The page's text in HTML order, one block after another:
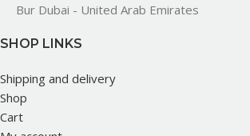
Bur Dubai - United Arab Emirates
SHOP LINKS
Shipping and delivery
Shop
Cart